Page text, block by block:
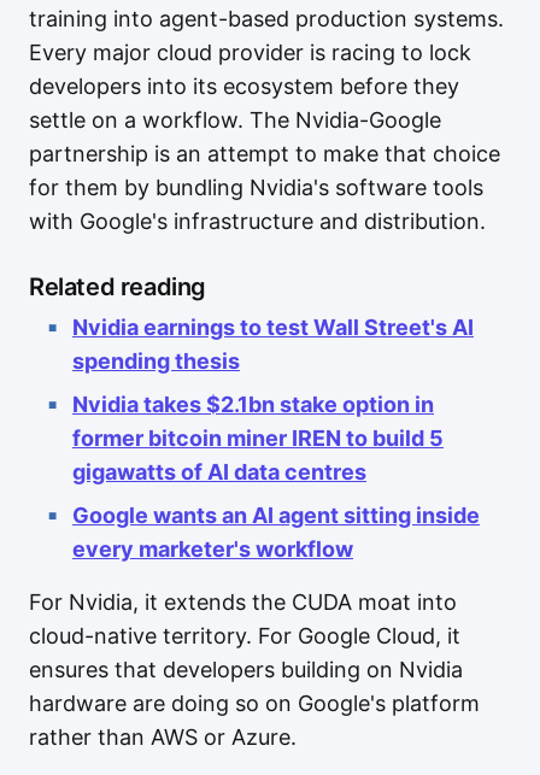
training into agent-based production systems.
Every major cloud provider is racing to lock
developers into its ecosystem before they
settle on a workflow. The Nvidia-Google
partnership is an attempt to make that choice
for them by bundling Nvidia's software tools
with Google's infrastructure and distribution.
Related reading
Nvidia earnings to test Wall Street's AI
spending thesis
Nvidia takes $2.1bn stake option in
former bitcoin miner IREN to build 5
gigawatts of AI data centres
Google wants an AI agent sitting inside
every marketer's workflow
For Nvidia, it extends the CUDA moat into
cloud-native territory. For Google Cloud, it
ensures that developers building on Nvidia
hardware are doing so on Google's platform
rather than AWS or Azure.